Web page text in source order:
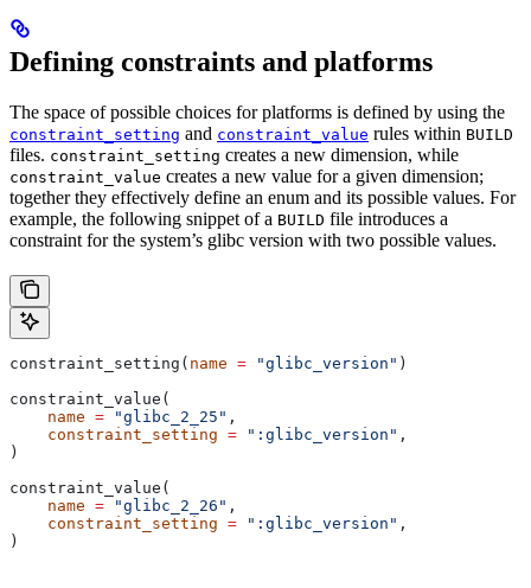
Defining constraints and platforms
The space of possible choices for platforms is defined by using the
constraint_setting and constraint_value rules within BUILD
files. constraint_setting creates a new dimension, while
constraint_value creates a new value for a given dimension;
together they effectively define an enum and its possible values. For
example, the following snippet of a BUILD file introduces a
constraint for the system’s glibc version with two possible values.
constraint_setting( name = "glibc_version" )
constraint_value(
    name
= "glibc_2_25" ,
    constraint_setting
= ":glibc_version" ,
)
constraint_value(
    name
= "glibc_2_26" ,
    constraint_setting
= ":glibc_version" ,
)